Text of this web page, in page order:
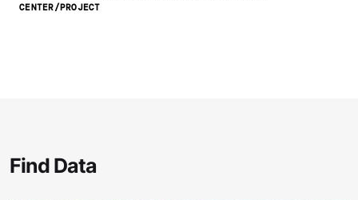
CENTER/PROJECT
Find Data